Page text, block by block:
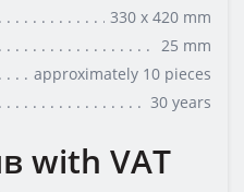
330 x 420 mm
25 mm
approximately 10 pieces
30 years
with VAT